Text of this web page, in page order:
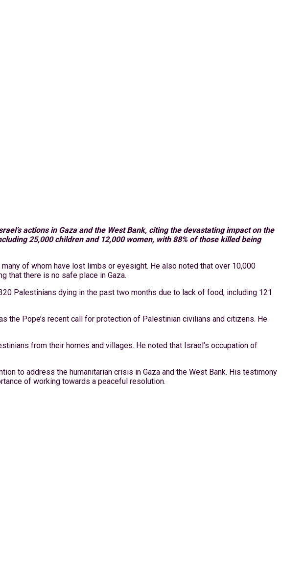
actions in Gaza and the West Bank, citing the devastating impact on the
25,000 children and 12,000 women, with 88% of those killed being
of whom have lost limbs or eyesight. He also noted that over 10,000
that there is no safe place in Gaza.
Palestinians dying in the past two months due to lack of food, including 121
the Pope’s recent call for protection of Palestinian civilians and citizens. He
from their homes and villages. He noted that Israel’s occupation of
to address the humanitarian crisis in Gaza and the West Bank. His testimony
of working towards a peaceful resolution.